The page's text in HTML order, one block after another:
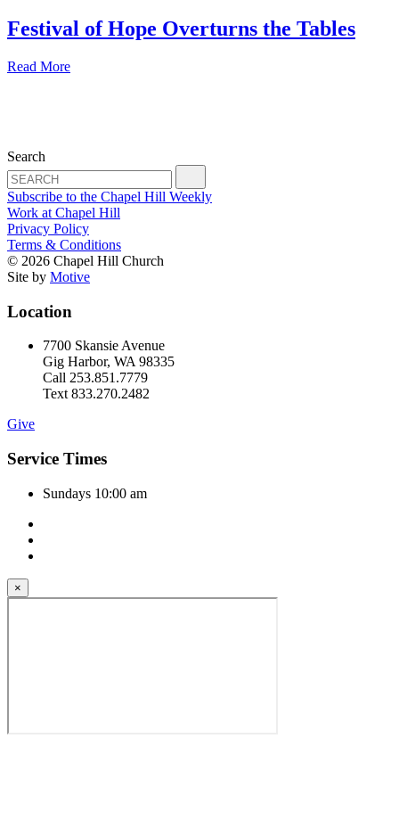
Festival of Hope Overturns the Tables
Read More
Search
Subscribe to the Chapel Hill Weekly
Work at Chapel Hill
Privacy Policy
Terms & Conditions
© 2026 Chapel Hill Church
Site by Motive
Location
7700 Skansie Avenue
Gig Harbor, WA 98335
Call 253.851.7779
Text 833.270.2482
Give
Service Times
Sundays 10:00 am
×